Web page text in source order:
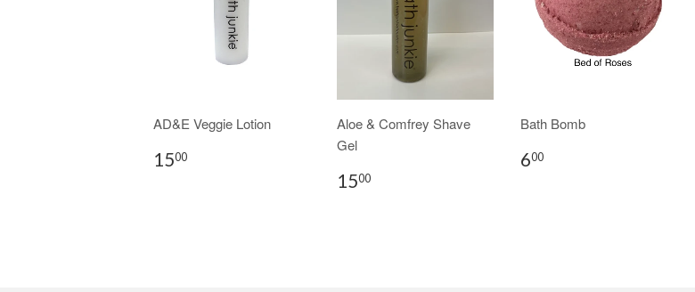
AD&E Veggie Lotion
1500
Aloe & Comfrey Shave
Gel
1500
Bath Bomb
600